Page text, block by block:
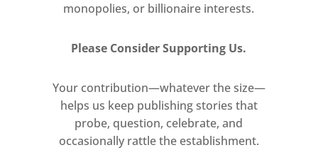
monopolies, or billionaire interests.
Please Consider Supporting Us.
Your contribution—whatever the size—
helps us keep publishing stories that
probe, question, celebrate, and
occasionally rattle the establishment.